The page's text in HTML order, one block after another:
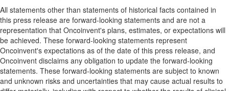
All statements other than statements of historical facts contained in
this press release are forward-looking statements and are not a
representation that Oncoinvent's plans, estimates, or expectations will
be achieved. These forward-looking statements represent
Oncoinvent's expectations as of the date of this press release, and
Oncoinvent disclaims any obligation to update the forward-looking
statements. These forward-looking statements are subject to known
and unknown risks and uncertainties that may cause actual results to